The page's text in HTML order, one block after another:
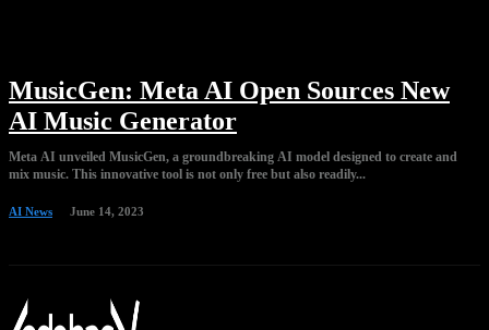
MusicGen: Meta AI Open Sources New
AI Music Generator
Meta AI unveiled MusicGen, a groundbreaking AI model designed to create and
mix music. This innovative tool is not only free but also readily...
AI News June 14, 2023